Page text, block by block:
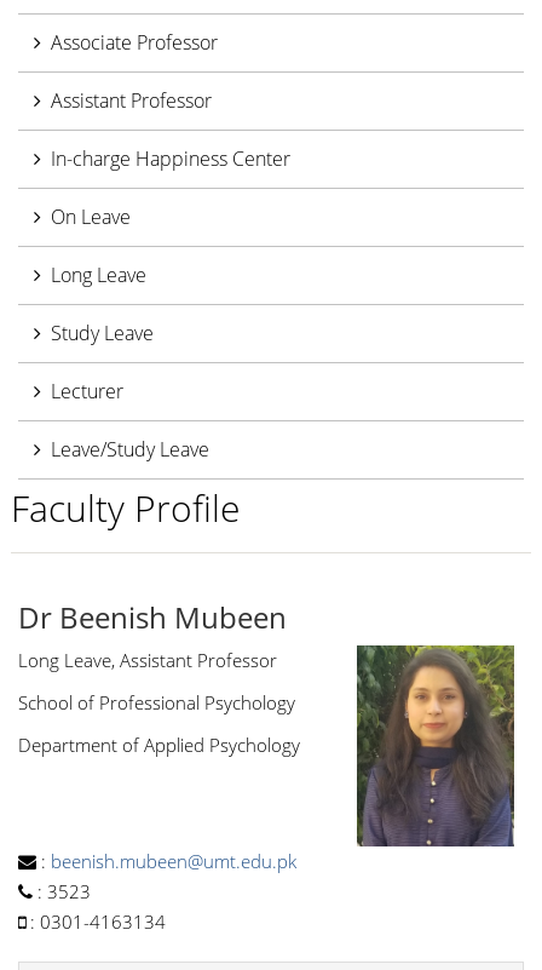
Associate Professor
Assistant Professor
In-charge Happiness Center
On Leave
Long Leave
Study Leave
Lecturer
Leave/Study Leave
Faculty Profile
Dr Beenish Mubeen
Long Leave, Assistant Professor
School of Professional Psychology
Department of Applied Psychology
: beenish.mubeen@umt.edu.pk
: 3523
: 0301-4163134